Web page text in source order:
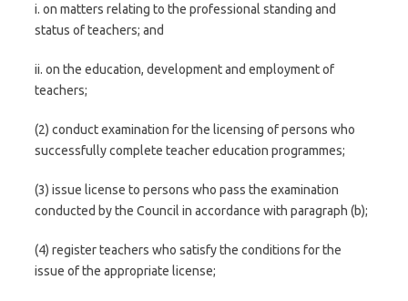
i. on matters relating to the professional standing and
status of teachers; and
ii. on the education, development and employment of
teachers;
(2) conduct examination for the licensing of persons who
successfully complete teacher education programmes;
(3) issue license to persons who pass the examination
conducted by the Council in accordance with paragraph (b);
(4) register teachers who satisfy the conditions for the
issue of the appropriate license;